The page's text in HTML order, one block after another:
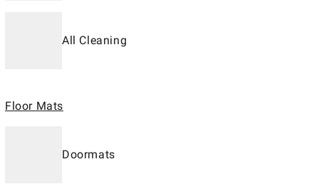
All Cleaning
Floor Mats
Doormats